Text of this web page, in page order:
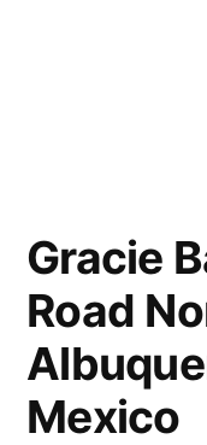
Gracie
Road
Mexico